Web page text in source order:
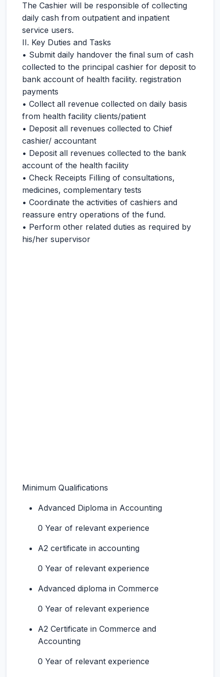
The Cashier will be responsible of collecting
daily cash from outpatient and inpatient
service users.
II. Key Duties and Tasks
• Submit daily handover the final sum of cash
collected to the principal cashier for deposit to
bank account of health facility. registration
payments
• Collect all revenue collected on daily basis
from health facility clients/patient
• Deposit all revenues collected to Chief
cashier/ accountant
• Deposit all revenues collected to the bank
account of the health facility
• Check Receipts Filling of consultations,
medicines, complementary tests
• Coordinate the activities of cashiers and
reassure entry operations of the fund.
• Perform other related duties as required by
his/her supervisor
Minimum Qualifications
Advanced Diploma in Accounting
0 Year of relevant experience
A2 certificate in accounting
0 Year of relevant experience
Advanced diploma in Commerce
0 Year of relevant experience
A2 Certificate in Commerce and
Accounting
0 Year of relevant experience